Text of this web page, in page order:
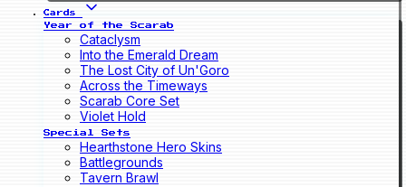
Cards
Year of the Scarab
Cataclysm
Into the Emerald Dream
The Lost City of Un'Goro
Across the Timeways
Scarab Core Set
Violet Hold
Special Sets
Hearthstone Hero Skins
Battlegrounds
Tavern Brawl